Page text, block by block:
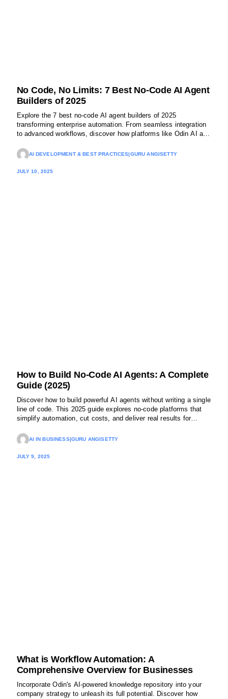
No Code, No Limits: 7 Best No-Code AI Agent
Builders of 2025
Explore the 7 best no-code AI agent builders of 2025
transforming enterprise automation. From seamless integration
to advanced workflows, discover how platforms like Odin AI are
AI DEVELOPMENT & BEST PRACTICES|GURU ANGISETTY
JULY 10, 2025
How to Build No-Code AI Agents: A Complete
Guide (2025)
Discover how to build powerful AI agents without writing a single
line of code. This 2025 guide explores no-code platforms that
simplify automation, cut costs, and deliver real results for
AI IN BUSINESS|GURU ANGISETTY
JULY 9, 2025
What is Workflow Automation: A
Comprehensive Overview for Businesses
Incorporate Odin's AI-powered knowledge repository into your
company strategy to unleash its full potential. Discover how